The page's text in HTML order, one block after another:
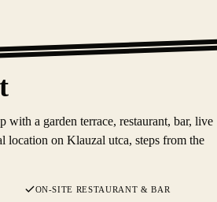
a garden terrace, restaurant, bar, live
location on Klauzal utca, steps from the
ON-SITE RESTAURANT & BAR